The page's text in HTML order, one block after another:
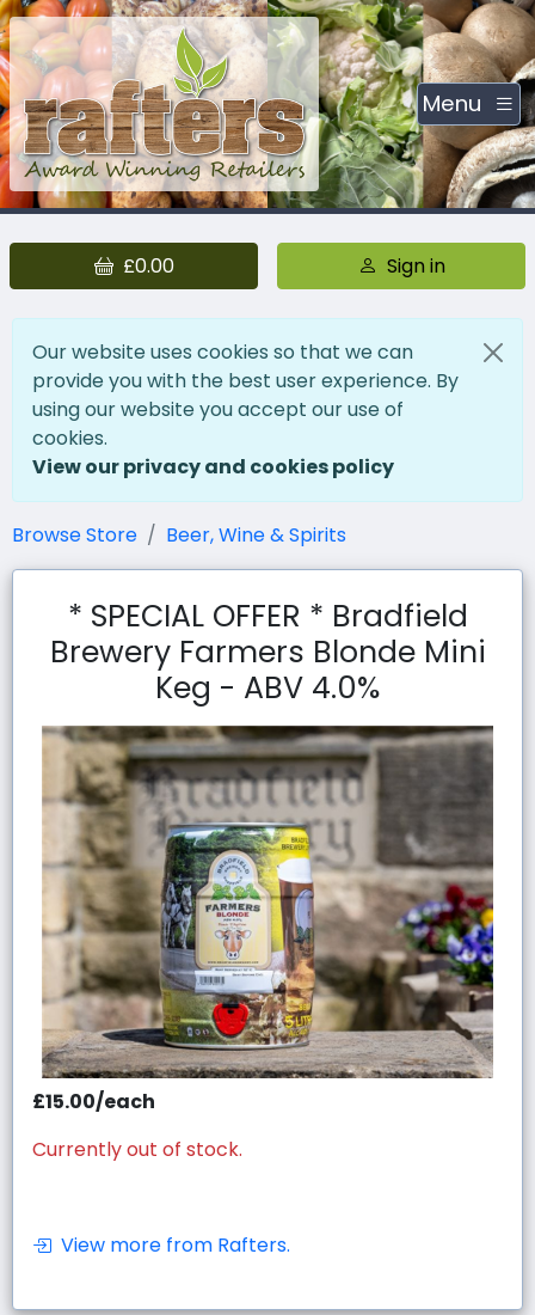
Menu
£0.00 Sign in
Our website uses cookies so that we can
provide you with the best user experience. By
using our website you accept our use of
cookies.
View our privacy and cookies policy
Browse Store Beer, Wine & Spirits
* SPECIAL OFFER * Bradfield
Brewery Farmers Blonde Mini
Keg - ABV 4.0%
£15.00/each
Currently out of stock.
View more from Rafters.